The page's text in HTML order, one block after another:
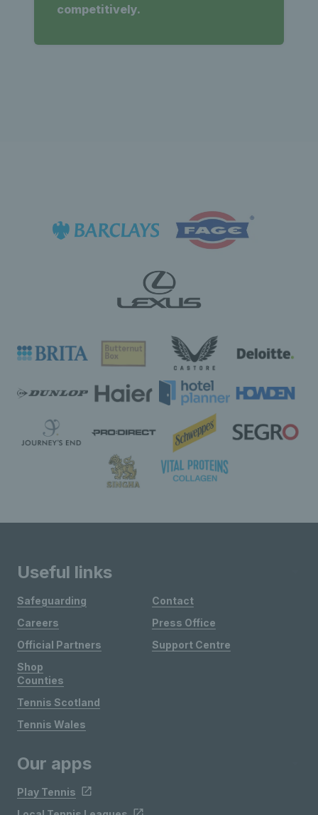
competitively.
Useful links
Safeguarding
Careers
Official Partners
Shop
Contact
Press Office
Support Centre
Counties
Tennis Scotland
Tennis Wales
Our apps
Play Tennis